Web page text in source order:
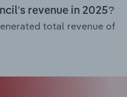
revenue in 2025?
total revenue of